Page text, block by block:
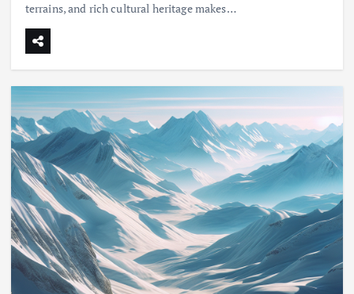
terrains, and rich cultural heritage makes…